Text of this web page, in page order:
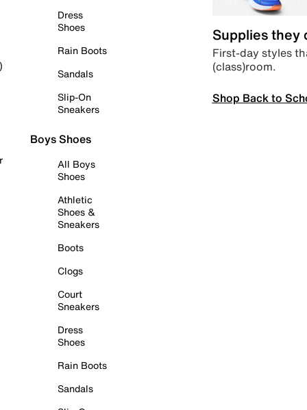
Dress
Shoes
Rain Boots
Sandals
Slip-On
Sneakers
Boys Shoes
All Boys
Shoes
Athletic
Shoes &
Sneakers
Boots
Clogs
Court
Sneakers
Dress
Shoes
Rain Boots
Sandals
Supplies they
First-day styles
(class)room.
Shop Back to